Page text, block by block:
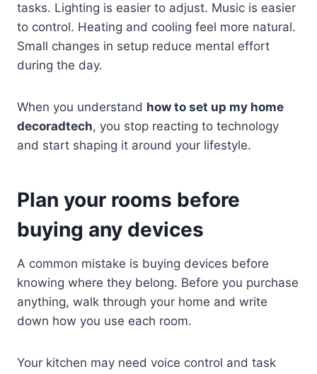
tasks. Lighting is easier to adjust. Music is easier
to control. Heating and cooling feel more natural.
Small changes in setup reduce mental effort
during the day.
When you understand how to set up my home
decoradtech, you stop reacting to technology
and start shaping it around your lifestyle.
Plan your rooms before
buying any devices
A common mistake is buying devices before
knowing where they belong. Before you purchase
anything, walk through your home and write
down how you use each room.
Your kitchen may need voice control and task